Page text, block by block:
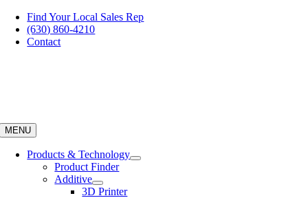
Skip
content
Find Your Local Sales Rep
(630) 860-4210
Contact
MENU
Products & Technology
Product Finder
Additive
3D Printer